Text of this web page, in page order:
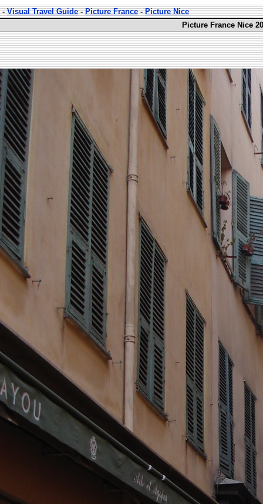
-Visual Travel Guide-Picture France-Picture Nice
Picture France Nice